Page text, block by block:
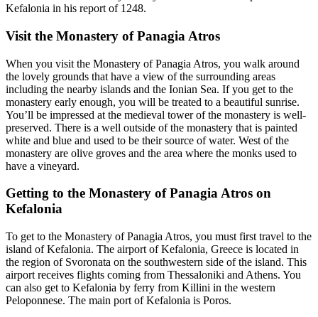
Kefalonia in his report of 1248.
Visit the Monastery of Panagia Atros
When you visit the Monastery of Panagia Atros, you walk around
the lovely grounds that have a view of the surrounding areas
including the nearby islands and the Ionian Sea. If you get to the
monastery early enough, you will be treated to a beautiful sunrise.
You’ll be impressed at the medieval tower of the monastery is well-
preserved. There is a well outside of the monastery that is painted
white and blue and used to be their source of water. West of the
monastery are olive groves and the area where the monks used to
have a vineyard.
Getting to the Monastery of Panagia Atros on
Kefalonia
To get to the Monastery of Panagia Atros, you must first travel to the
island of Kefalonia. The airport of Kefalonia, Greece is located in
the region of Svoronata on the southwestern side of the island. This
airport receives flights coming from Thessaloniki and Athens. You
can also get to Kefalonia by ferry from Killini in the western
Peloponnese. The main port of Kefalonia is Poros.